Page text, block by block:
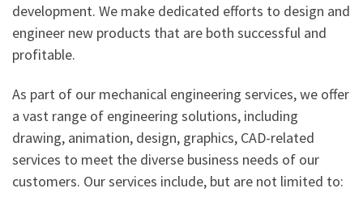
development. We make dedicated efforts to design and
engineer new products that are both successful and
profitable.
As part of our mechanical engineering services, we offer
a vast range of engineering solutions, including
drawing, animation, design, graphics, CAD-related
services to meet the diverse business needs of our
customers. Our services include, but are not limited to: